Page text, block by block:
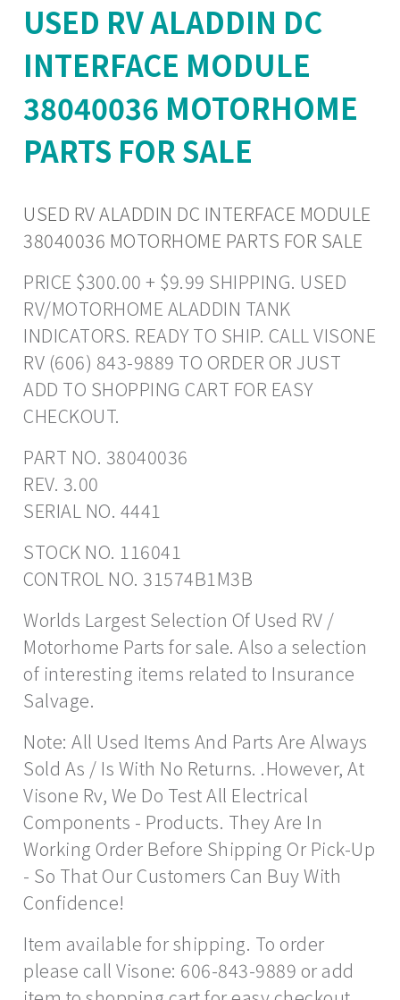
USED RV ALADDIN DC
INTERFACE MODULE
38040036 MOTORHOME
PARTS FOR SALE
USED RV ALADDIN DC INTERFACE MODULE
38040036 MOTORHOME PARTS FOR SALE
PRICE $300.00 + $9.99 SHIPPING. USED
RV/MOTORHOME ALADDIN TANK
INDICATORS. READY TO SHIP. CALL VISONE
RV (606) 843-9889 TO ORDER OR JUST
ADD TO SHOPPING CART FOR EASY
CHECKOUT.
PART NO. 38040036
REV. 3.00
SERIAL NO. 4441
STOCK NO. 116041
CONTROL NO. 31574B1M3B
Worlds Largest Selection Of Used RV /
Motorhome Parts for sale. Also a selection
of interesting items related to Insurance
Salvage.
Note: All Used Items And Parts Are Always
Sold As / Is With No Returns. .However, At
Visone Rv, We Do Test All Electrical
Components - Products. They Are In
Working Order Before Shipping Or Pick-Up
- So That Our Customers Can Buy With
Confidence!
Item available for shipping. To order
please call Visone: 606-843-9889 or add